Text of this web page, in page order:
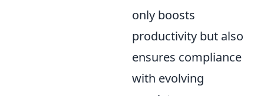
only boosts
productivity but also
ensures compliance
with evolving